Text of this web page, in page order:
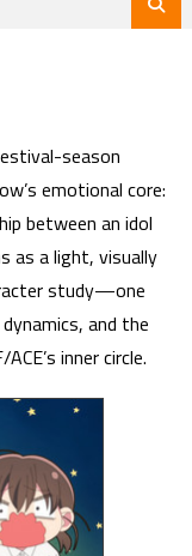
season
emotional core:
between an idol
as a light, visually
study—one
and the
inner circle.